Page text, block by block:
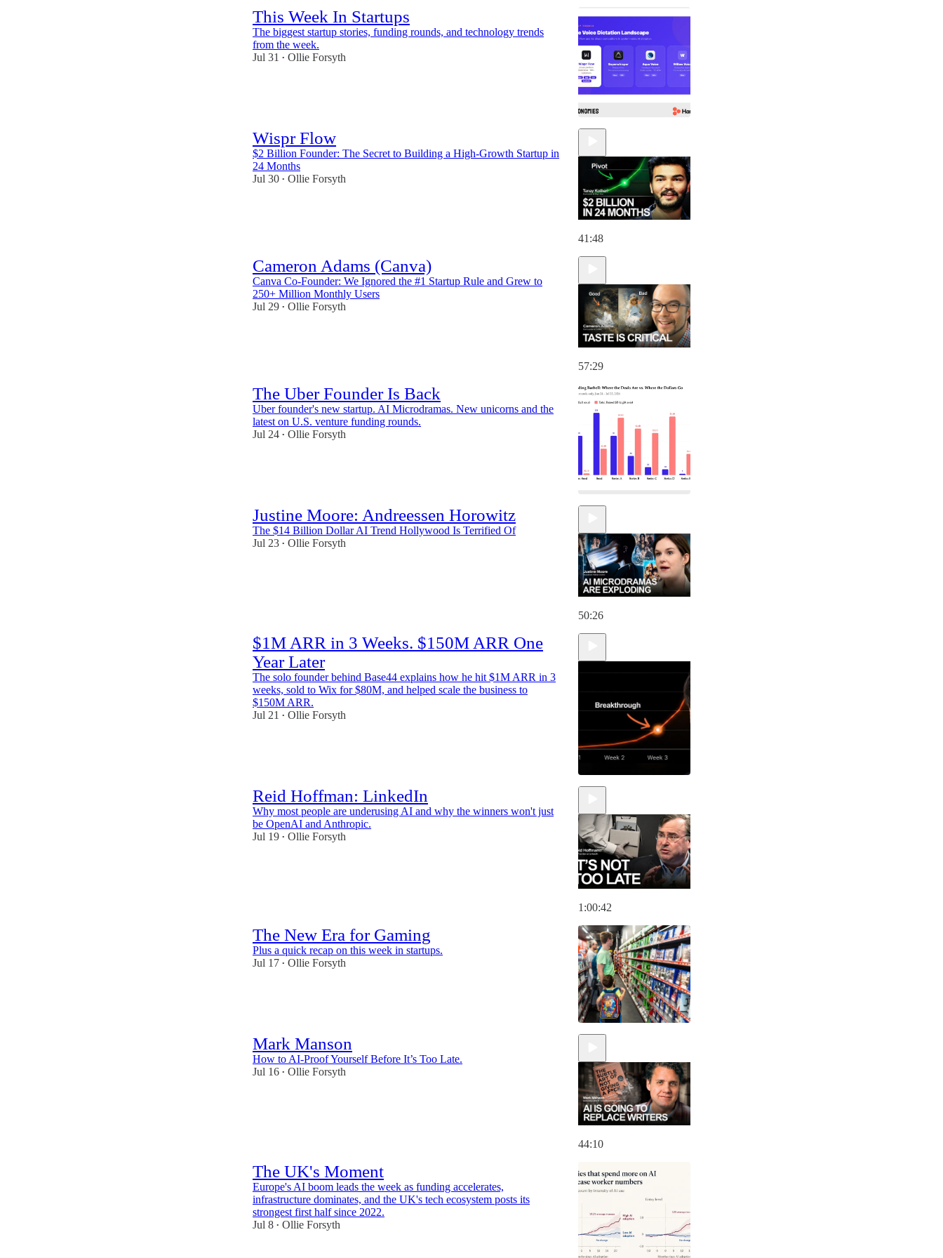
This Week In Startups
The biggest startup stories, funding rounds, and technology trends
from the week.
Jul 31
• Ollie Forsyth
Wispr Flow
$2 Billion Founder: The Secret to Building a High-Growth Startup in
24 Months
Jul 30 • Ollie Forsyth
41:48
Cameron Adams (Canva)
Canva Co-Founder: We Ignored the #1 Startup Rule and Grew to
250+ Million Monthly Users
Jul 29 • Ollie Forsyth
57:29
The Uber Founder Is Back
Uber founder's new startup. AI Microdramas. New unicorns and the
latest on U.S. venture funding rounds.
Jul 24 • Ollie Forsyth
Justine Moore: Andreessen Horowitz
The $14 Billion Dollar AI Trend Hollywood Is Terrified Of
Jul 23 • Ollie Forsyth
50:26
$1M ARR in 3 Weeks. $150M ARR One
Year Later
The solo founder behind Base44 explains how he hit $1M ARR in 3
weeks, sold to Wix for $80M, and helped scale the business to
$150M ARR.
Jul 21
• Ollie Forsyth
56:31
Reid Hoffman: LinkedIn
Why most people are underusing AI and why the winners won't just
be OpenAI and Anthropic.
Jul 19 • Ollie Forsyth
1:00:42
The New Era for Gaming
Plus a quick recap on this week in startups.
Jul 17 • Ollie Forsyth
Mark Manson
How to AI-Proof Yourself Before It’s Too Late.
Jul 16 • Ollie Forsyth
44:10
The UK's Moment
Europe's AI boom leads the week as funding accelerates,
infrastructure dominates, and the UK's tech ecosystem posts its
strongest first half since 2022.
Jul 8 • Ollie Forsyth